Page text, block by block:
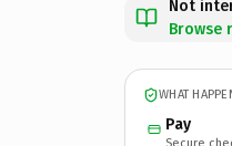
Not
Browse
WHAT
Pay
Secure